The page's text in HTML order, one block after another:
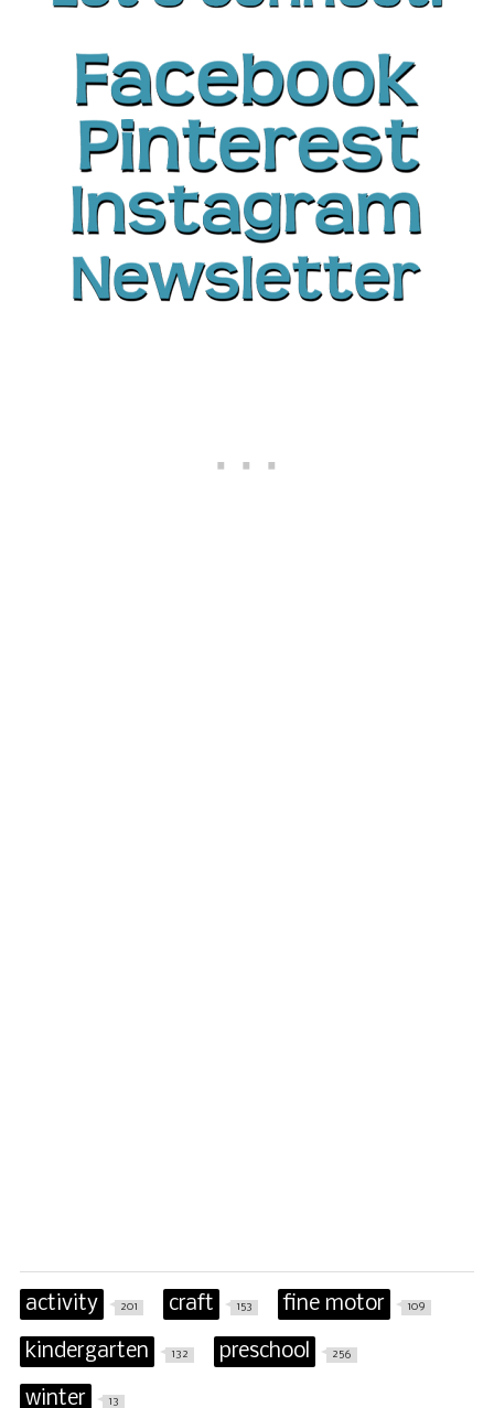
activity 201 craft 153 fine motor 109
kindergarten 132 preschool 256
winter 13